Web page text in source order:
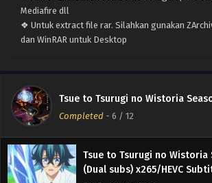
Mediafire dll
❖ Untuk extract file rar. Silahkan gunakan
dan WinRAR untuk Desktop
Tsue to Tsurugi no Wistoria
Completed - 6 / 12
Tsue to Tsurugi no Wistoria
(Dual subs) x265/HEVC
Tsue to Tsurugi no Wistoria
(Dual subs) x265/HEVC
English
Tsue to Tsurugi no Wistoria
(Dual subs) x265/HEVC